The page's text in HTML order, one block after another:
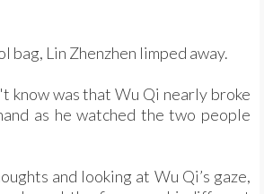
bag, Lin Zhenzhen limped away.
know was that Wu Qi nearly broke
as he watched the two people
and looking at Wu Qi’s gaze,